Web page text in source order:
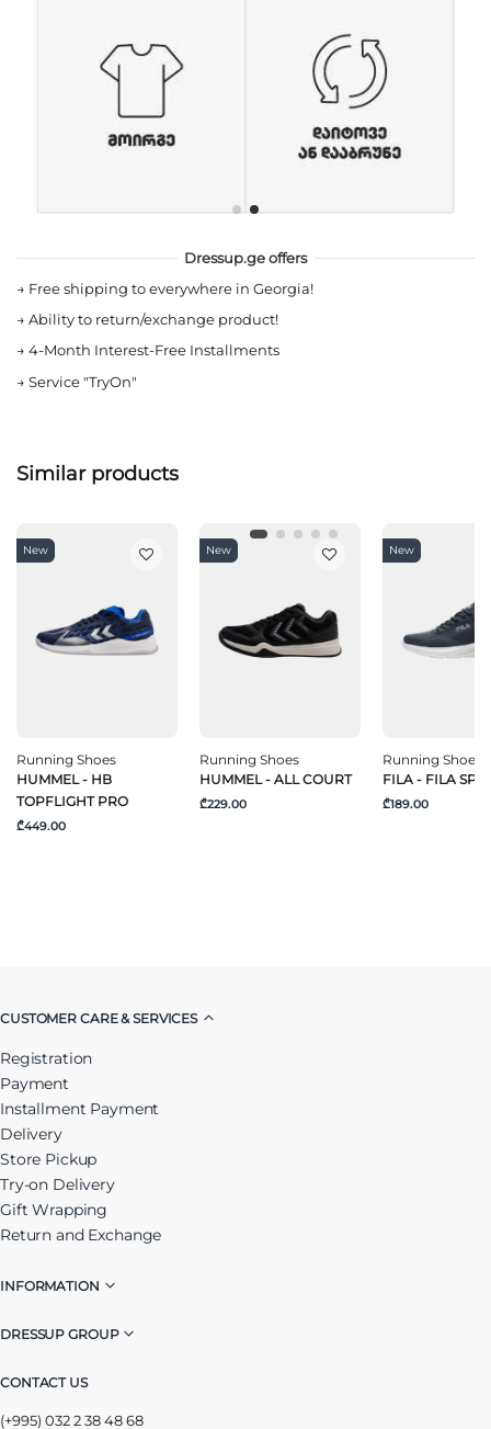
Dressup.ge offers
→ Free shipping to everywhere in Georgia!
→ Ability to return/exchange product!
→ 4-Month Interest-Free Installments
→ Service "TryOn"
Similar products
New
Running Shoes
HUMMEL - HB
TOPFLIGHT PRO
₾449.00
New
Running Shoes
HUMMEL - ALL COURT
₾229.00
New
Running Shoes
FILA - FILA
₾189.00
CUSTOMER CARE & SERVICES
Registration
Payment
Installment Payment
Delivery
Store Pickup
Try-on Delivery
Gift Wrapping
Return and Exchange
INFORMATION
DRESSUP GROUP
CONTACT US
(+995) 032 2 38 48 68